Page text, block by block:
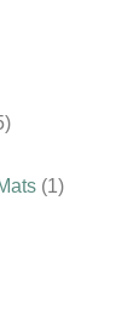
1